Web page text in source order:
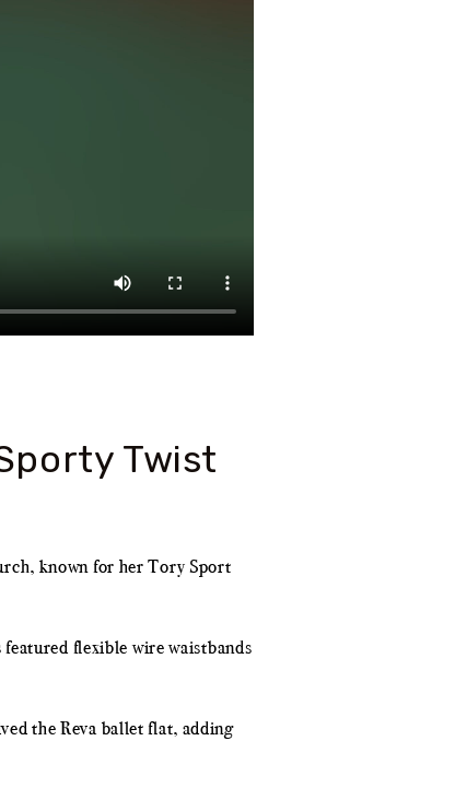
Twist
known for her Tory Sport
flexible wire waistbands
the Reva ballet flat, adding